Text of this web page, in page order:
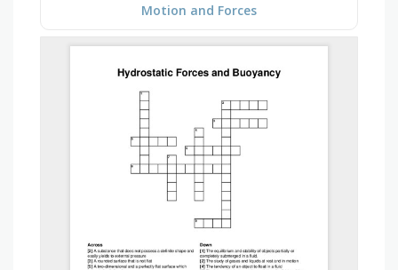
Motion and Forces